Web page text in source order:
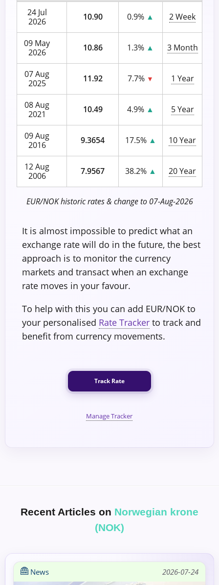
24 Jul
2026
10.90 0.9% ▲ 2 Week
09 May
2026
10.86 1.3% ▲ 3 Month
07 Aug
2025
11.92 7.7% ▼ 1 Year
08 Aug
2021
10.49 4.9% ▲ 5 Year
09 Aug
2016
9.3654 17.5% ▲ 10 Year
12 Aug
2006
7.9567 38.2% ▲ 20 Year
EUR/NOK historic rates & change to 07-Aug-2026
It is almost impossible to predict what an
exchange rate will do in the future, the best
approach is to monitor the currency
markets and transact when an exchange
rate moves in your favour.
To help with this you can add EUR/NOK to
your personalised Rate Tracker to track and
benefit from currency movements.
Track Rate
Manage Tracker
Recent Articles on Norwegian krone
(NOK)
News 2026-07-24